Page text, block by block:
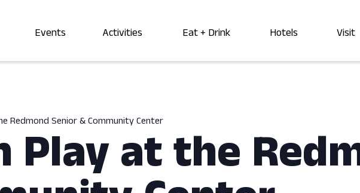
Events Activities Eat + Drink Hotels Visit
Redmond Senior & Community Center
Play at the